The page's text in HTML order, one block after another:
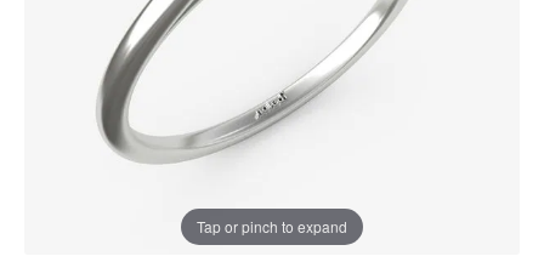
Tap or pinch to expand